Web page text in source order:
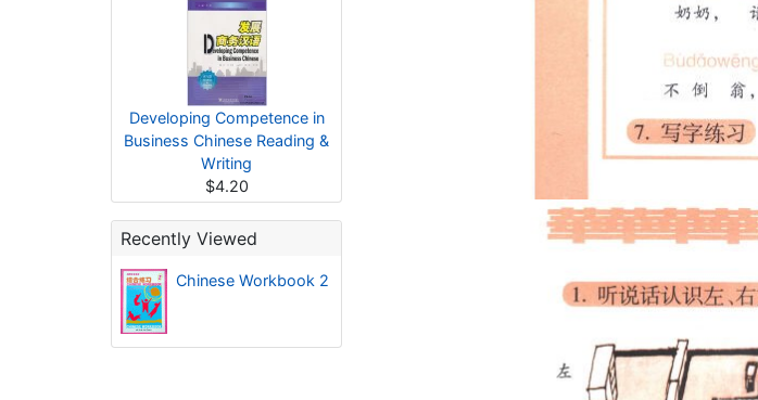
Developing Competence in
Business Chinese Reading &
Writing
$4.20
Recently Viewed
Chinese Workbook 2